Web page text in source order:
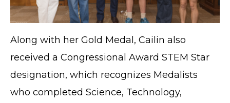
Along with her Gold Medal, Cailin also
received a Congressional Award STEM Star
designation, which recognizes Medalists
who completed Science, Technology,